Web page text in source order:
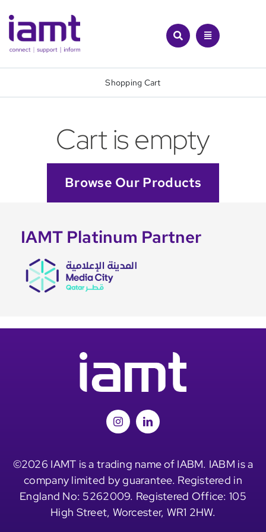
to
content
Shopping Cart
Cart is empty
Browse Our Products
IAMT Platinum Partner
©2026 IAMT is a trading name of IABM. IABM is a
company limited by guarantee. Registered in
England No: 5262009. Registered Office: 105
High Street, Worcester, WR1 2HW.